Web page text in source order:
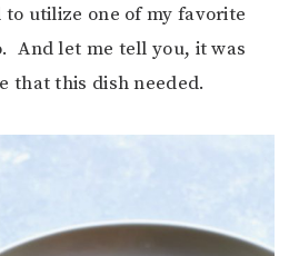
utilize one of my favorite
And let me tell you, it was
that this dish needed.